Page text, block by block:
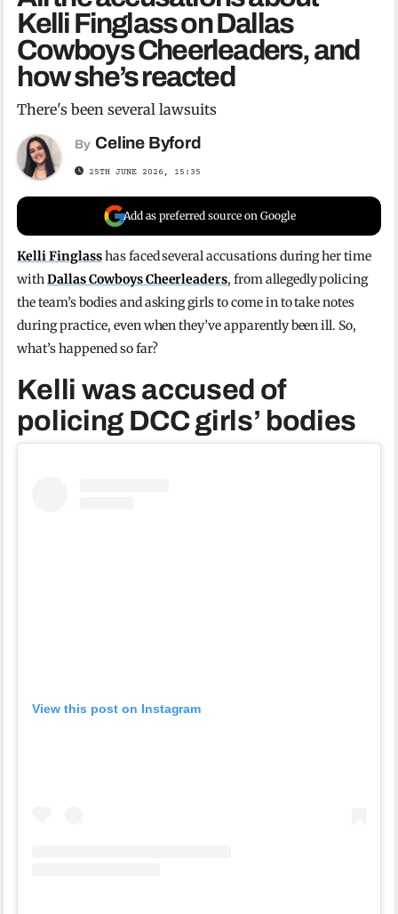
Kelli Finglass on Dallas
Cowboys Cheerleaders, and
how she’s reacted
There's been several lawsuits
By Celine Byford
25TH JUNE 2026, 15:35
Add as preferred source on Google
Kelli Finglasshas faced several accusations during her time
withDallas Cowboys Cheerleaders, from allegedly policing
the team’s bodies and asking girls to come in to take notes
during practice, even when they’ve apparently been ill. So,
what’s happened so far?
Kelli was accused of
policing DCC girls’ bodies
View this post on Instagram